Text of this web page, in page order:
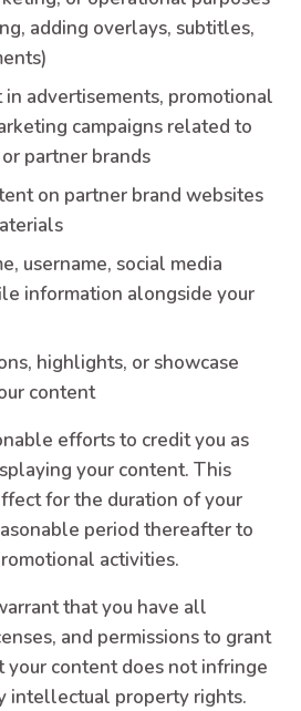
adding overlays, subtitles,
in advertisements, promotional
campaigns related to
partner brands
on partner brand websites
username, social media
information alongside your
highlights, or showcase
content
efforts to credit you as
your content. This
for the duration of your
period thereafter to
activities.
that you have all
and permissions to grant
your content does not infringe
intellectual property rights.